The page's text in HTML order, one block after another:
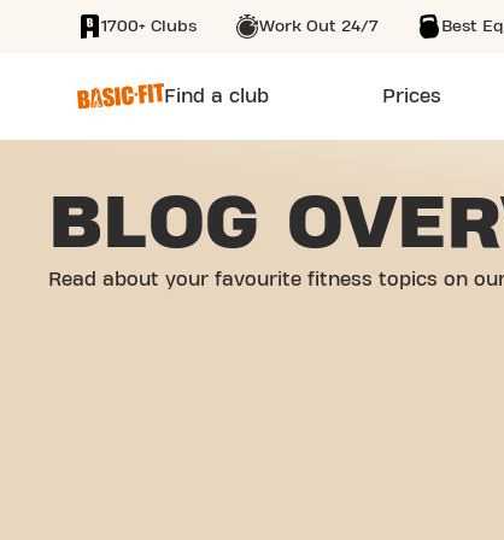
SKIP TO MAIN CONTENT
1700+ Clubs Work Out 24/7 Best
Find a club Prices
BLOG
Read about your favourite fitness topics on